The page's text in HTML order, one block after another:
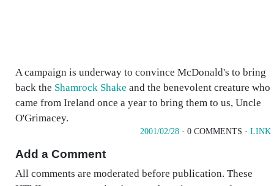
A campaign is underway to convince McDonald's to bring
back the Shamrock Shake and the benevolent creature who
came from Ireland once a year to bring them to us, Uncle
O'Grimacey.
2001/02/28 · 0 COMMENTS · LINK
Add a Comment
All comments are moderated before publication. These